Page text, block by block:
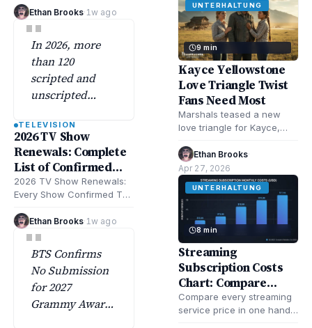
sought to sustain the
series, emphasizing…
Ethan Brooks· 1w ago
"
In 2026, more
than 120
scripted and
unscripted
already picked
up renewals
across
broadcast,
cable, and
platforms,
according to
Deadlineand
Varietytracking.
TELEVISION
2026 TV Show
Renewals: Complete
List of Confirmed
Returns This Year
and Next
2026 TV Show Renewals:
Every Show Confirmed To
includes updated lists of
returning…
Ethan Brooks· 1w ago
"
BTS Confirms
No Submission
for 2027
Grammy Awards
UNTERHALTUNG
9 min
Kayce Yellowstone
Love Triangle Twist
Fans Need Most
Marshals teased a new
love triangle for Kayce,
Yellowstone show needs—
more drama, higher…
Ethan Brooks·
Apr 27, 2026
UNTERHALTUNG
8 min
Streaming
Subscription Costs
Chart: Compare
Every Service
Compare every streaming
service price in one handy